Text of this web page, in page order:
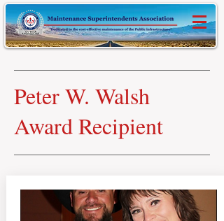
Peter W. Walsh
Award Recipient